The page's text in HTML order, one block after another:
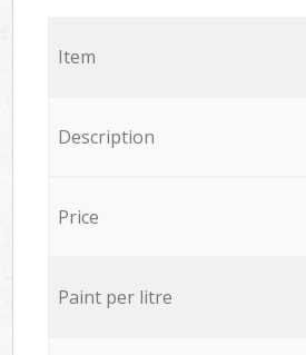
Item
Description
Price
Paint per litre